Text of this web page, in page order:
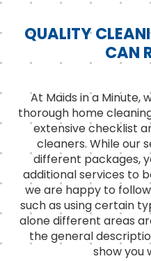
QUALITY
CAN
At Maids in a Minute,
thorough home
extensive checklist
cleaners. While our
different packages,
additional services to
we are happy to
such as using certain
alone different areas
the general
show you